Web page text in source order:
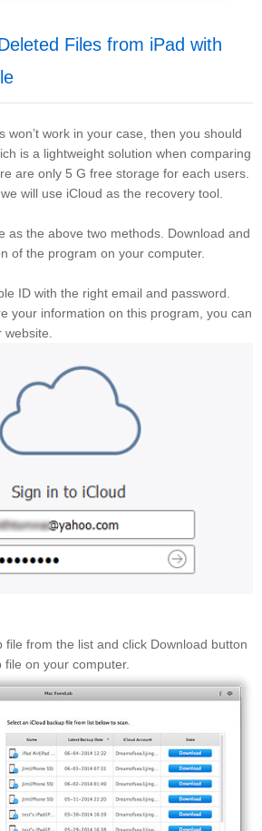
Files from iPad with
won’t work in your case, then you should
is a lightweight solution when comparing
are only 5 G free storage for each users.
will use iCloud as the recovery tool.
as the above two methods. Download and
of the program on your computer.
ID with the right email and password.
your information on this program, you can
file from the list and click Download button
on your computer.